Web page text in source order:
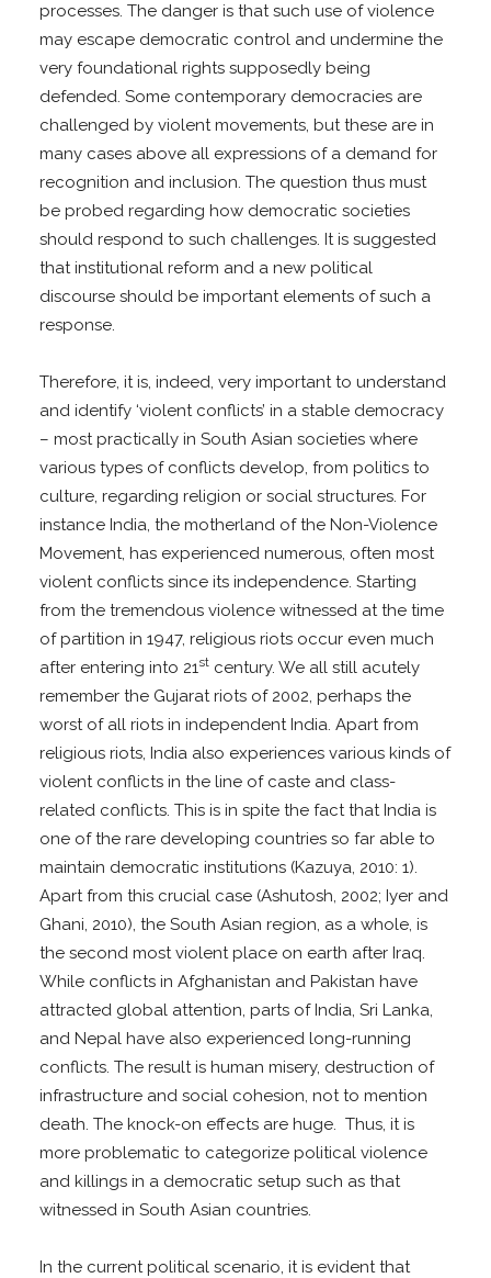
processes. The danger is that such use of violence
may escape democratic control and undermine the
very foundational rights supposedly being
defended. Some contemporary democracies are
challenged by violent movements, but these are in
many cases above all expressions of a demand for
recognition and inclusion. The question thus must
be probed regarding how democratic societies
should respond to such challenges. It is suggested
that institutional reform and a new political
discourse should be important elements of such a
response.
Therefore, it is, indeed, very important to understand
and identify ‘violent conflicts’ in a stable democracy
– most practically in South Asian societies where
various types of conflicts develop, from politics to
culture, regarding religion or social structures. For
instance India, the motherland of the Non-Violence
Movement, has experienced numerous, often most
violent conflicts since its independence. Starting
from the tremendous violence witnessed at the time
of partition in 1947, religious riots occur even much
after entering into 21st century. We all still acutely
remember the Gujarat riots of 2002, perhaps the
worst of all riots in independent India. Apart from
religious riots, India also experiences various kinds of
violent conflicts in the line of caste and class-
related conflicts. This is in spite the fact that India is
one of the rare developing countries so far able to
maintain democratic institutions (Kazuya, 2010: 1).
Apart from this crucial case (Ashutosh, 2002; Iyer and
Ghani, 2010), the South Asian region, as a whole, is
the second most violent place on earth after Iraq.
While conflicts in Afghanistan and Pakistan have
attracted global attention, parts of India, Sri Lanka,
and Nepal have also experienced long-running
conflicts. The result is human misery, destruction of
infrastructure and social cohesion, not to mention
death. The knock-on effects are huge. Thus, it is
more problematic to categorize political violence
and killings in a democratic setup such as that
witnessed in South Asian countries.
In the current political scenario, it is evident that